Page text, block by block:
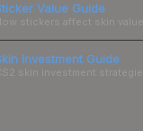
Value Guide
stickers affect skin
Investment Guide
skin investment